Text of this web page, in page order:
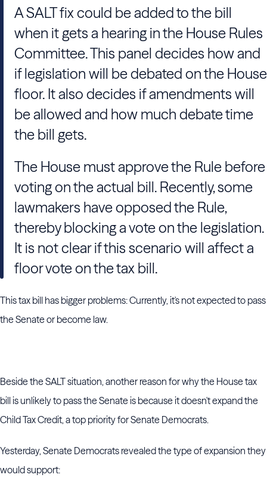
A SALT fix could be added to the bill
when it gets a hearing in the House Rules
Committee. This panel decides how and
if legislation will be debated on the House
floor. It also decides if amendments will
be allowed and how much debate time
the bill gets.
The House must approve the Rule before
voting on the actual bill. Recently, some
lawmakers have opposed the Rule,
thereby blocking a vote on the legislation.
It is not clear if this scenario will affect a
floor vote on the tax bill.
This tax bill has bigger problems: Currently, it's not expected to pass
the Senate or become law.
Beside the SALT situation, another reason for why the House tax
bill is unlikely to pass the Senate is because it doesn't expand the
Child Tax Credit, a top priority for Senate Democrats.
Yesterday, Senate Democrats revealed the type of expansion they
would support: